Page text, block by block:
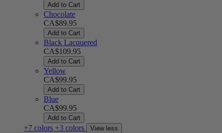
Add to Cart
Chocolate
CA$89.95
Add to Cart
Black Lacquered
CA$109.95
Add to Cart
Yellow
CA$99.95
Add to Cart
Blue
CA$99.95
Add to Cart
+7 colors +3 colors View less